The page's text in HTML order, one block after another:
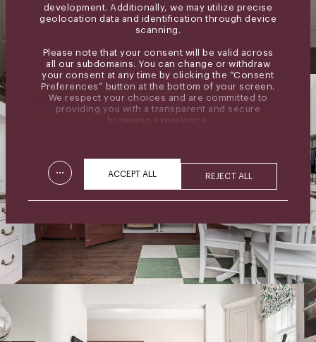
development. Additionally, we may utilize precise
geolocation data and identification through device
scanning.
Please note that your consent will be valid across
all our subdomains. You can change or withdraw
your consent at any time by clicking the “Consent
Preferences” button at the bottom of your screen.
We respect your choices and are committed to
providing you with a transparent and secure
browsing experience.
... ACCEPT ALL REJECT ALL